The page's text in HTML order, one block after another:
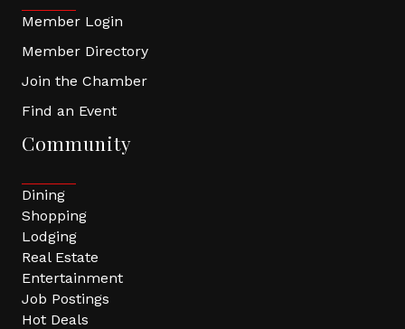
Member Login
Member Directory
Join the Chamber
Find an Event
Community
Dining
Shopping
Lodging
Real Estate
Entertainment
Job Postings
Hot Deals